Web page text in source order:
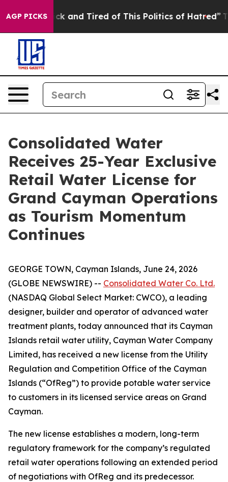
AGP PICKS
Sick and Tired of This Politics of Hatred” The
Consolidated Water
Receives 25-Year Exclusive
Retail Water License for
Grand Cayman Operations
as Tourism Momentum
Continues
GEORGE TOWN, Cayman Islands, June 24, 2026
(GLOBE NEWSWIRE) -- Consolidated Water Co. Ltd.
(NASDAQ Global Select Market: CWCO), a leading
designer, builder and operator of advanced water
treatment plants, today announced that its Cayman
Islands retail water utility, Cayman Water Company
Limited, has received a new license from the Utility
Regulation and Competition Office of the Cayman
Islands (“OfReg”) to provide potable water service
to customers in its licensed service areas on Grand
Cayman.
The new license establishes a modern, long-term
regulatory framework for the company’s regulated
retail water operations following an extended period
of negotiations with OfReg and its predecessor.